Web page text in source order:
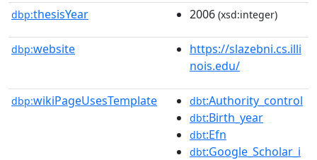
dbp:thesisYear 2006 (xsd:integer)
dbp:website
https://slazebni.cs.illi
nois.edu/
dbp:wikiPageUsesTemplate dbt:Authority_control
dbt:Birth_year
dbt:Efn
dbt:Google_Scholar_i